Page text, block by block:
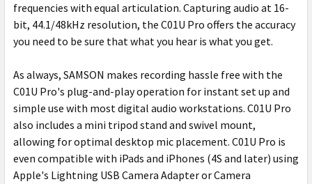
frequencies with equal articulation. Capturing audio at 16-
bit, 44.1/48kHz resolution, the C01U Pro offers the accuracy
you need to be sure that what you hear is what you get.
As always, SAMSON makes recording hassle free with the
C01U Pro's plug-and-play operation for instant set up and
simple use with most digital audio workstations. C01U Pro
also includes a mini tripod stand and swivel mount,
allowing for optimal desktop mic placement. C01U Pro is
even compatible with iPads and iPhones (4S and later) using
Apple's Lightning USB Camera Adapter or Camera